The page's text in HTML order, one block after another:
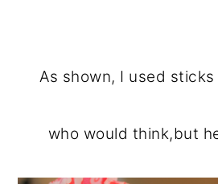
As shown, I used
who would think,but